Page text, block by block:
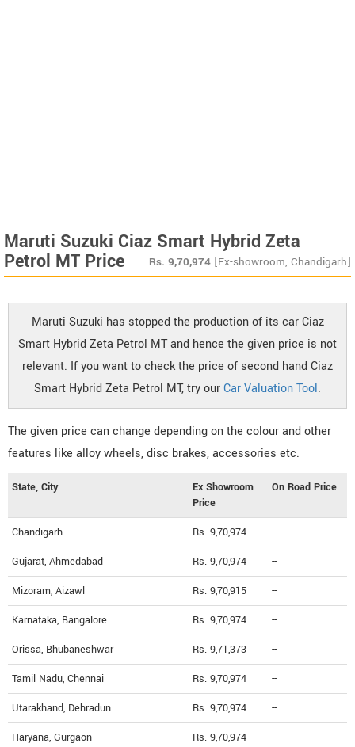
Maruti Suzuki Ciaz Smart Hybrid Zeta
Petrol MT Price Rs. 9,70,974 [Ex-showroom, Chandigarh]
Maruti Suzuki has stopped the production of its car Ciaz
Smart Hybrid Zeta Petrol MT and hence the given price is not
relevant. If you want to check the price of second hand Ciaz
Smart Hybrid Zeta Petrol MT, try ourCar Valuation Tool.
The given price can change depending on the colour and other
features like alloy wheels, disc brakes, accessories etc.
State, City
Ex Showroom
Price
On Road Price
Chandigarh Rs. 9,70,974 --
Gujarat, Ahmedabad Rs. 9,70,974 --
Mizoram, Aizawl Rs. 9,70,915 --
Karnataka, Bangalore Rs. 9,70,974 --
Orissa, Bhubaneshwar Rs. 9,71,373 --
Tamil Nadu, Chennai Rs. 9,70,974 --
Utarakhand, Dehradun Rs. 9,70,974 --
Haryana, Gurgaon Rs. 9,70,974 --